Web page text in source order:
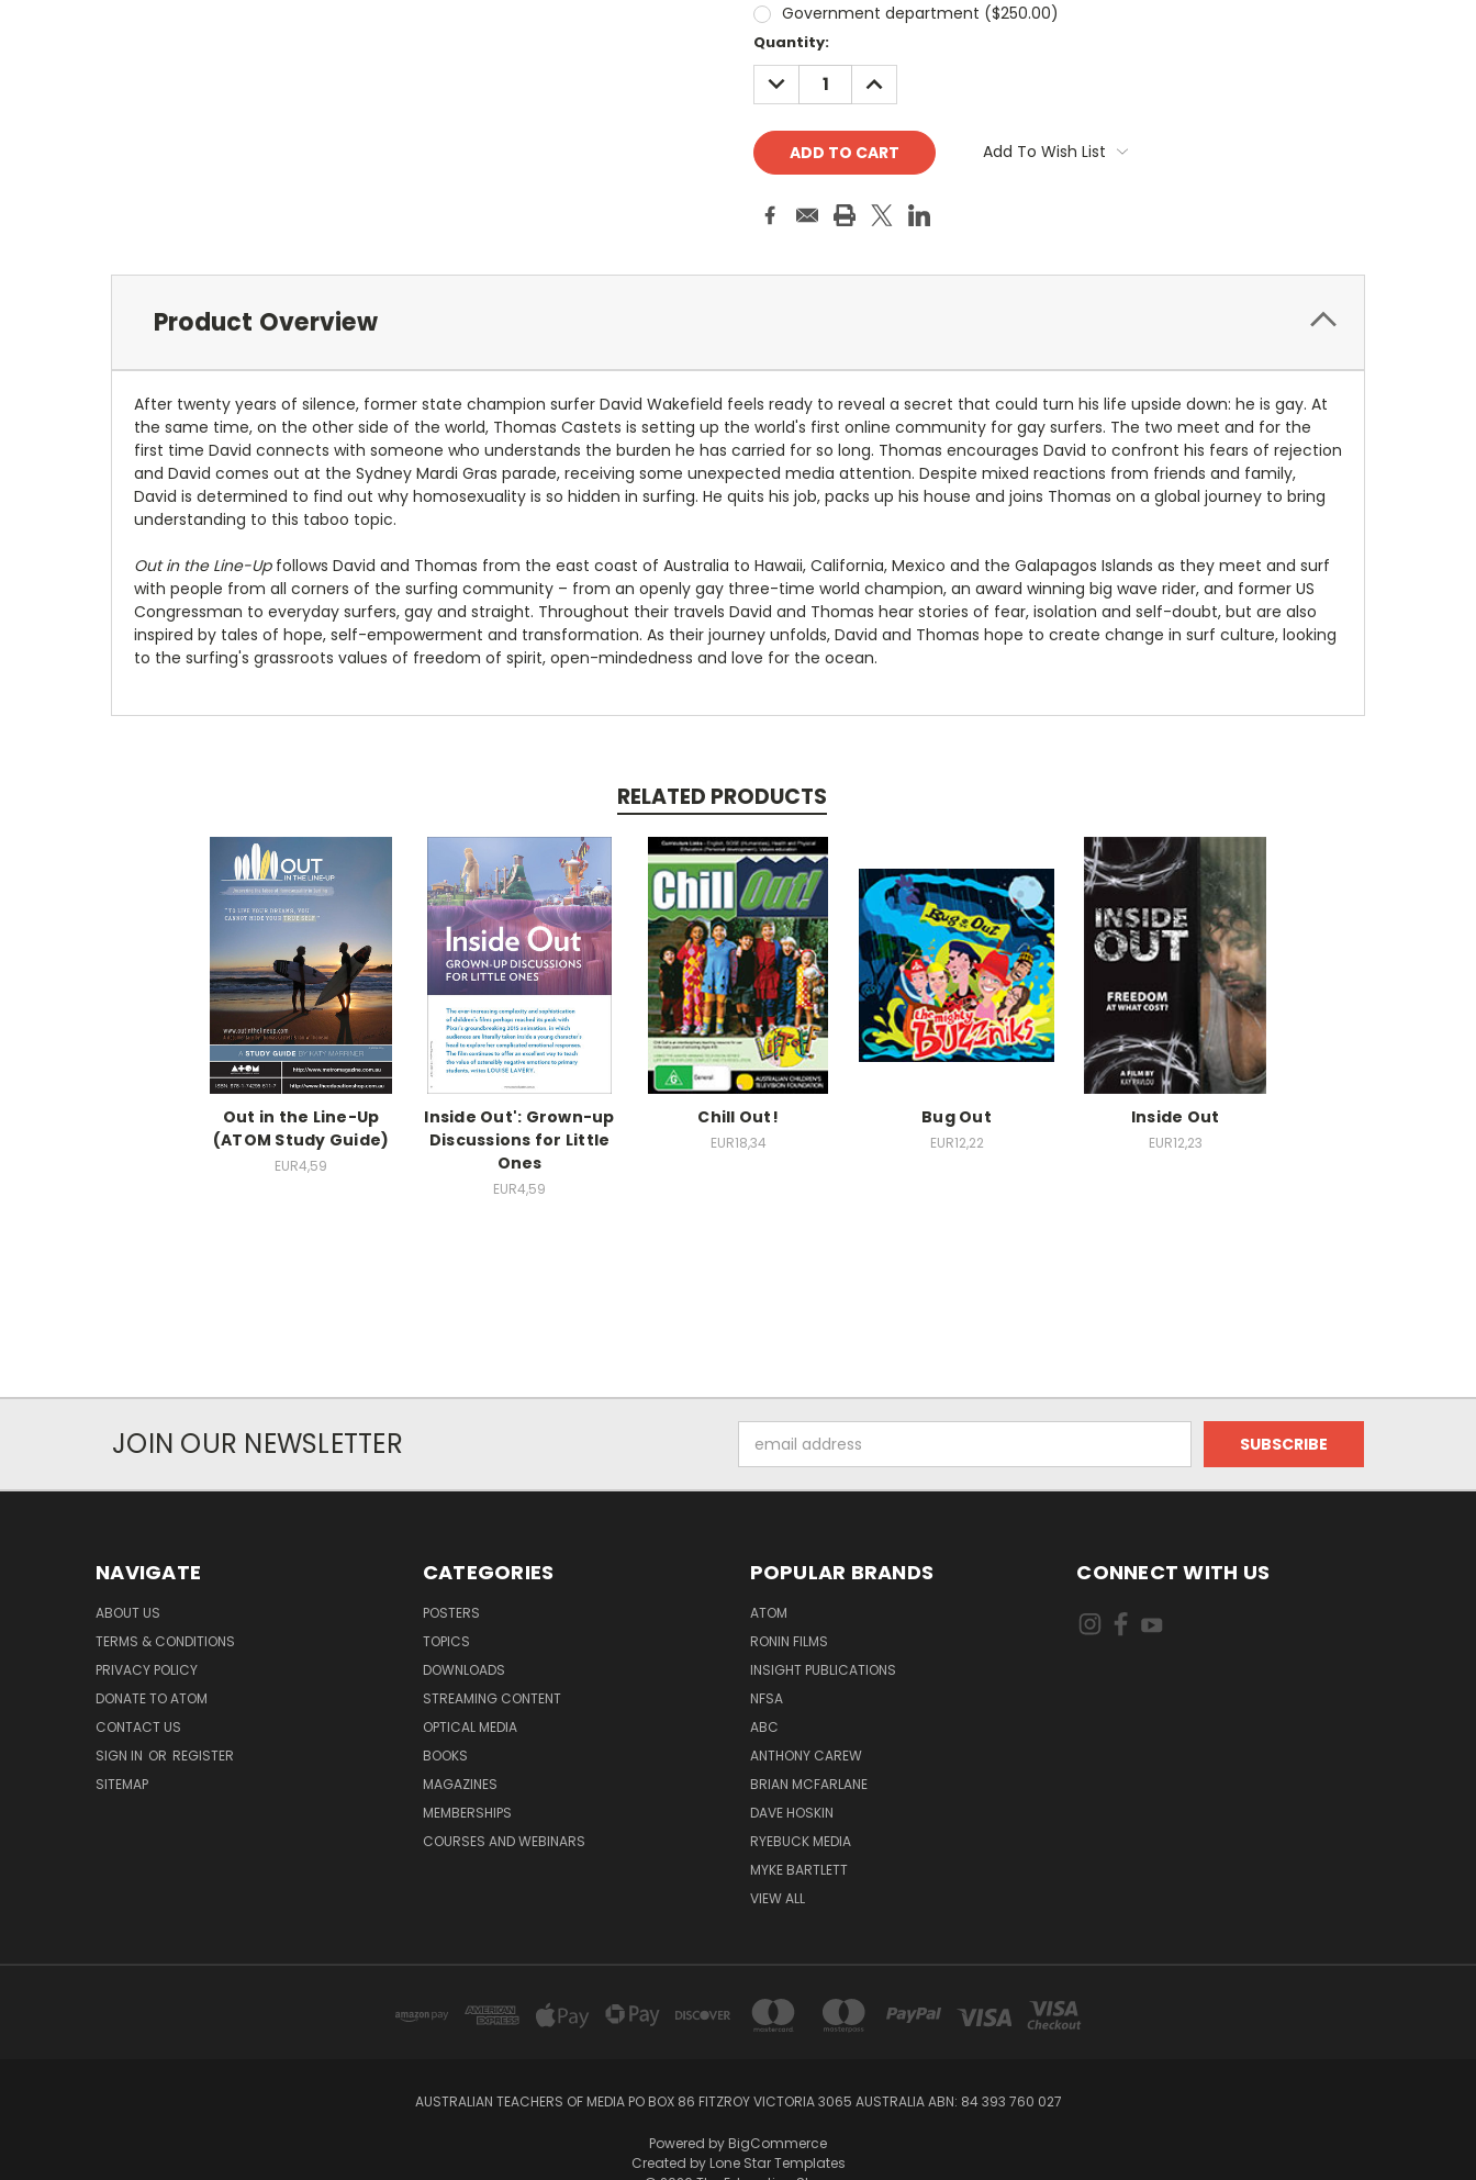
Government department ($250.00)
Current
Stock:
Quantity:
DECREASE
QUANTITY:
INCREASE
QUANTITY:
Add To Wish List
Product Overview
After twenty years of silence, former state champion surfer David Wakefield feels ready to reveal a secret that could turn his life upside down: he is gay. At
the same time, on the other side of the world, Thomas Castets is setting up the world's first online community for gay surfers. The two meet and for the
first time David connects with someone who understands the burden he has carried for so long. Thomas encourages David to confront his fears of rejection
and David comes out at the Sydney Mardi Gras parade, receiving some unexpected media attention. Despite mixed reactions from friends and family,
David is determined to find out why homosexuality is so hidden in surfing. He quits his job, packs up his house and joins Thomas on a global journey to bring
understanding to this taboo topic.
Out in the Line-Upfollows David and Thomas from the east coast of Australia to Hawaii, California, Mexico and the Galapagos Islands as they meet and surf
with people from all corners of the surfing community – from an openly gay three-time world champion, an award winning big wave rider, and former US
Congressman to everyday surfers, gay and straight. Throughout their travels David and Thomas hear stories of fear, isolation and self-doubt, but are also
inspired by tales of hope, self-empowerment and transformation. As their journey unfolds, David and Thomas hope to create change in surf culture, looking
to the surfing's grassroots values of freedom of spirit, open-mindedness and love for the ocean.
RELATED PRODUCTS
Out in the Line-Up
(ATOM Study Guide)
EUR4,59
Inside Out': Grown-up
Discussions for Little
Ones
EUR4,59
Chill Out!
EUR18,34
Bug Out
EUR12,22
Inside Out
EUR12,23
JOIN OUR NEWSLETTER
Address
NAVIGATE
ABOUT US
TERMS & CONDITIONS
PRIVACY POLICY
DONATE TO ATOM
CONTACT US
SIGN IN OR REGISTER
SITEMAP
CATEGORIES
POSTERS
TOPICS
DOWNLOADS
STREAMING CONTENT
OPTICAL MEDIA
BOOKS
MAGAZINES
MEMBERSHIPS
COURSES AND WEBINARS
POPULAR BRANDS
ATOM
RONIN FILMS
INSIGHT PUBLICATIONS
NFSA
ABC
ANTHONY CAREW
BRIAN MCFARLANE
DAVE HOSKIN
RYEBUCK MEDIA
MYKE BARTLETT
VIEW ALL
CONNECT WITH US
AUSTRALIAN TEACHERS OF MEDIA PO BOX 86 FITZROY VICTORIA 3065 AUSTRALIA ABN: 84 393 760 027
Powered by BigCommerce
Created by Lone Star Templates